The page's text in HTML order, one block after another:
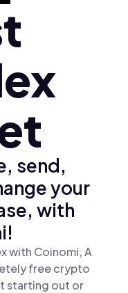
send,
your
with
with Coinomi, A
free crypto
starting out or